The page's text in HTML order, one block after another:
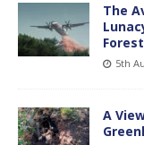
The
Forest
5th
A